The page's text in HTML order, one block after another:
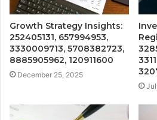
Growth Strategy Insights:
252405131, 657994953,
3330009713, 5708382723,
8885905962, 120911600
December 25, 2025